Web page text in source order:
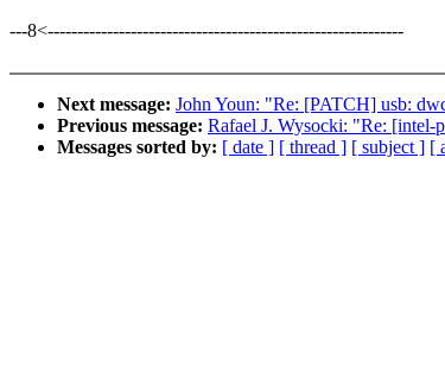
---8<------------------------------------------------------------
Next message: John Youn: "Re: [PATCH] usb:
Previous message: Rafael J. Wysocki: "Re: [intel-
Messages sorted by: [ date ] [ thread ] [ subject ] [